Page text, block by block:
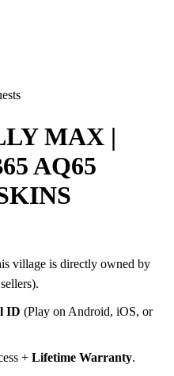
MAX |
AQ65
village is directly owned by
ID (Play on Android, iOS, or
+ Lifetime Warranty.